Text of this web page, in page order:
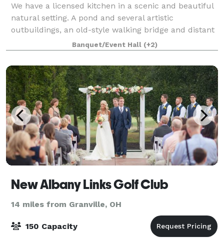
We have a licensed kitchen in a scenic and beautiful
natural setting. A pond and several artistic
outbuildings, an old-style walking bridge and distant
woods make a beautiful backdrop for weddings and
parties. How about a corporate team bu
Banquet/Event Hall (+2)
New Albany Links Golf Club
14 miles from Granville, OH
150 Capacity